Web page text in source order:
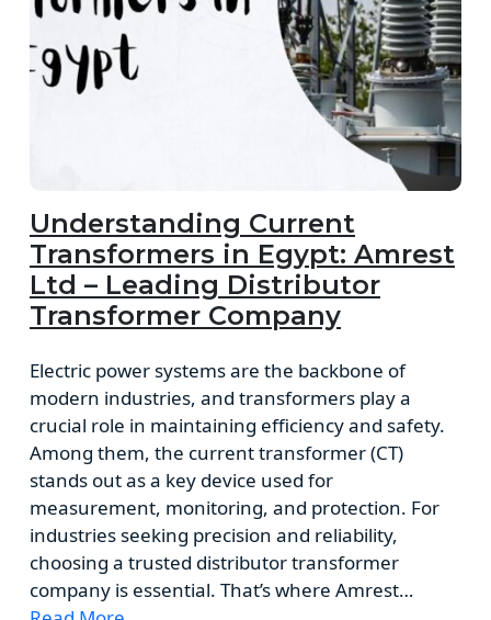
Understanding Current
Transformers in Egypt: Amrest
Ltd – Leading Distributor
Transformer Company
Electric power systems are the backbone of
modern industries, and transformers play a
crucial role in maintaining efficiency and safety.
Among them, the current transformer (CT)
stands out as a key device used for
measurement, monitoring, and protection. For
industries seeking precision and reliability,
choosing a trusted distributor transformer
company is essential. That’s where Amrest…